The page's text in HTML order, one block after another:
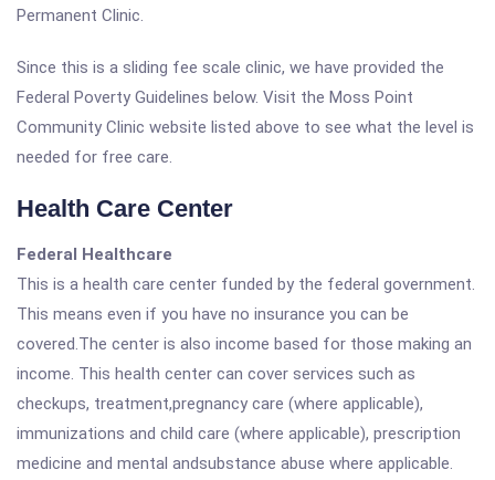
Permanent Clinic.
Since this is a sliding fee scale clinic, we have provided the
Federal Poverty Guidelines below. Visit the Moss Point
Community Clinic website listed above to see what the level is
needed for free care.
Health Care Center
Federal Healthcare
This is a health care center funded by the federal government.
This means even if you have no insurance you can be
covered.The center is also income based for those making an
income. This health center can cover services such as
checkups, treatment,pregnancy care (where applicable),
immunizations and child care (where applicable), prescription
medicine and mental andsubstance abuse where applicable.